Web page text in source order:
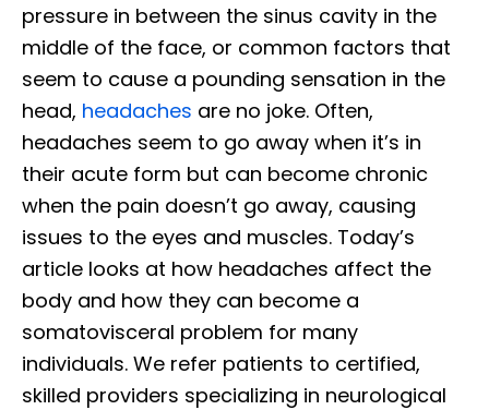
pressure in between the sinus cavity in the
middle of the face, or common factors that
seem to cause a pounding sensation in the
head, headaches are no joke. Often,
headaches seem to go away when it’s in
their acute form but can become chronic
when the pain doesn’t go away, causing
issues to the eyes and muscles. Today’s
article looks at how headaches affect the
body and how they can become a
somatovisceral problem for many
individuals. We refer patients to certified,
skilled providers specializing in neurological